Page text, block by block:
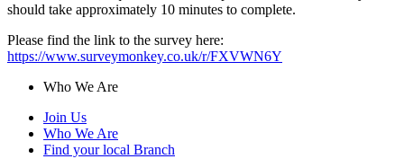
should take approximately 10 minutes to complete.
Please find the link to the survey here:
https://www.surveymonkey.co.uk/r/FXVWN6Y
Who We Are
Join Us
Who We Are
Find your local Branch